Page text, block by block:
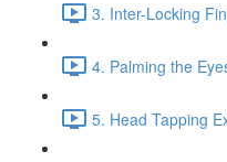
3. Inter-Locking
4. Palming the
5. Head Tapping